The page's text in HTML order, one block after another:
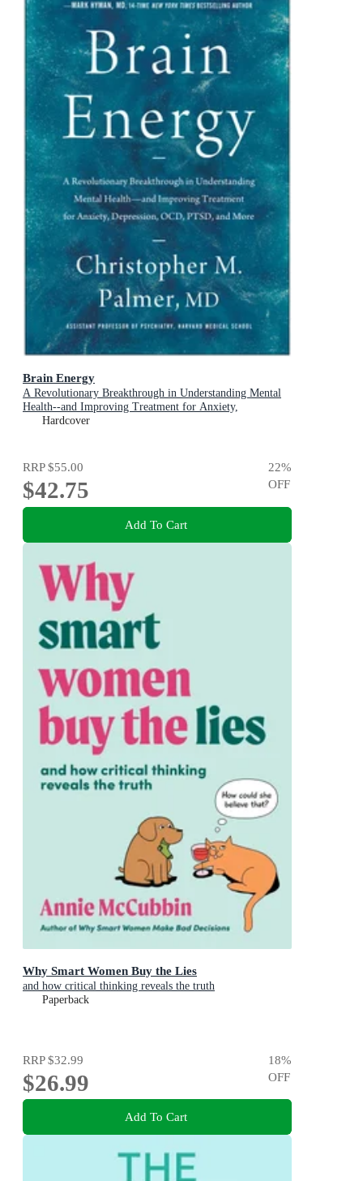
Brain Energy
A Revolutionary Breakthrough in Understanding Mental
Health--and Improving Treatment for Anxiety,
Depression, OCD, PTSD, and More
Hardcover
RRP$55.00
$42.75
22%
OFF
Add To Cart
Why Smart Women Buy the Lies
and how critical thinking reveals the truth
Paperback
RRP$32.99
$26.99
18%
OFF
Add To Cart